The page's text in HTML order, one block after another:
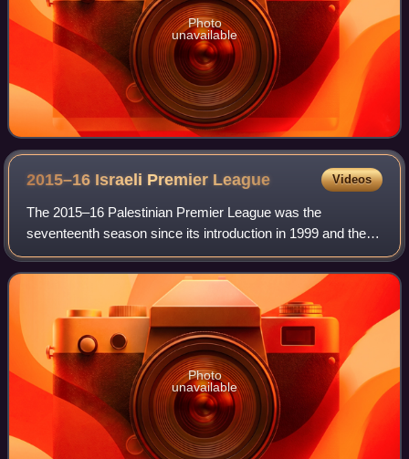
Photo
unavailable
2015–16 Israeli Premier League Videos
The 2015–16 Palestinian Premier League was the
seventeenth season since its introduction in 1999 and the
74th season of top-tier football in Palestine. It began on 22
August 2015 and ended in May 2016
Photo
unavailable